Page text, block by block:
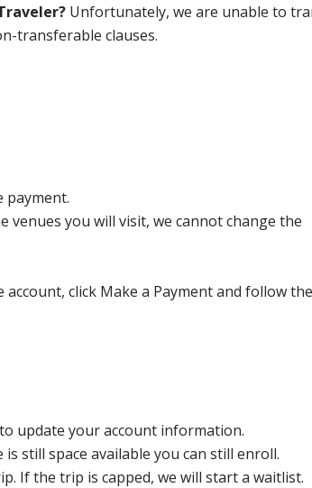
Unfortunately, we are unable to
transferable clauses.
payment.
you will visit, we cannot change the
click Make a Payment and follow the
update your account information.
is still space available you can still enroll.
If the trip is capped, we will start a waitlist.